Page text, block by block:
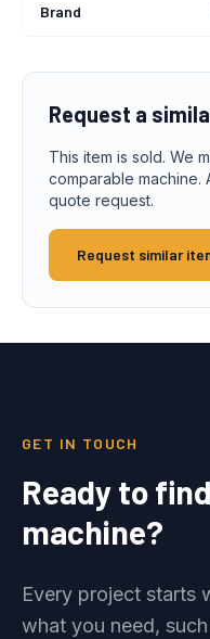
Brand
Request a
This item is sold. We
comparable
quote request.
Request similar
GET IN TOUCH
Ready to
machine?
Every project starts
what you need,